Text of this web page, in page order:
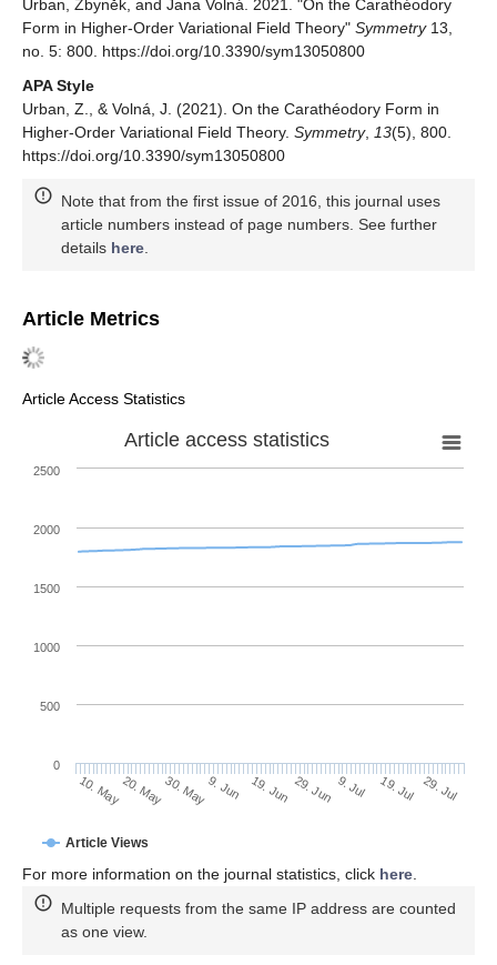
Urban, Zbyněk, and Jana Volná. 2021. "On the Carathéodory
Form in Higher-Order Variational Field Theory" Symmetry13,
no. 5: 800. https://doi.org/10.3390/sym13050800
APA Style
Urban, Z., & Volná, J. (2021). On the Carathéodory Form in
Higher-Order Variational Field Theory. Symmetry, 13(5), 800.
https://doi.org/10.3390/sym13050800
Note that from the first issue of 2016, this journal uses
article numbers instead of page numbers. See further
details here
Article Metrics
Article Access Statistics
Article access statistics
Article Views
10. May20. May30. May9. Jun 19. Jun 29. Jun 9. Jul 19. Jul 29. Jul
0
500
1000
1500
2000
2500
For more information on the journal statistics, click here.
Multiple requests from the same IP address are counted
as one view.